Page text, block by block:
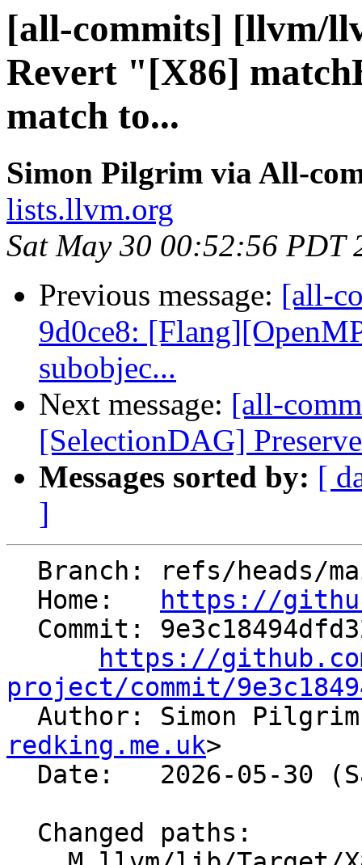
[all-commits] [llvm/
Revert "[X86]
match to...
Simon Pilgrim via All-
lists.llvm.org
Sat May 30 00:52:56 PDT
Previous message: [all-
9d0ce8:
subobjec...
Next message: [all-
[SelectionDAG]
Messages sorted by: [
]
  Home:
https://
https://
project/commit/
Author: Simon
redking.me.uk>